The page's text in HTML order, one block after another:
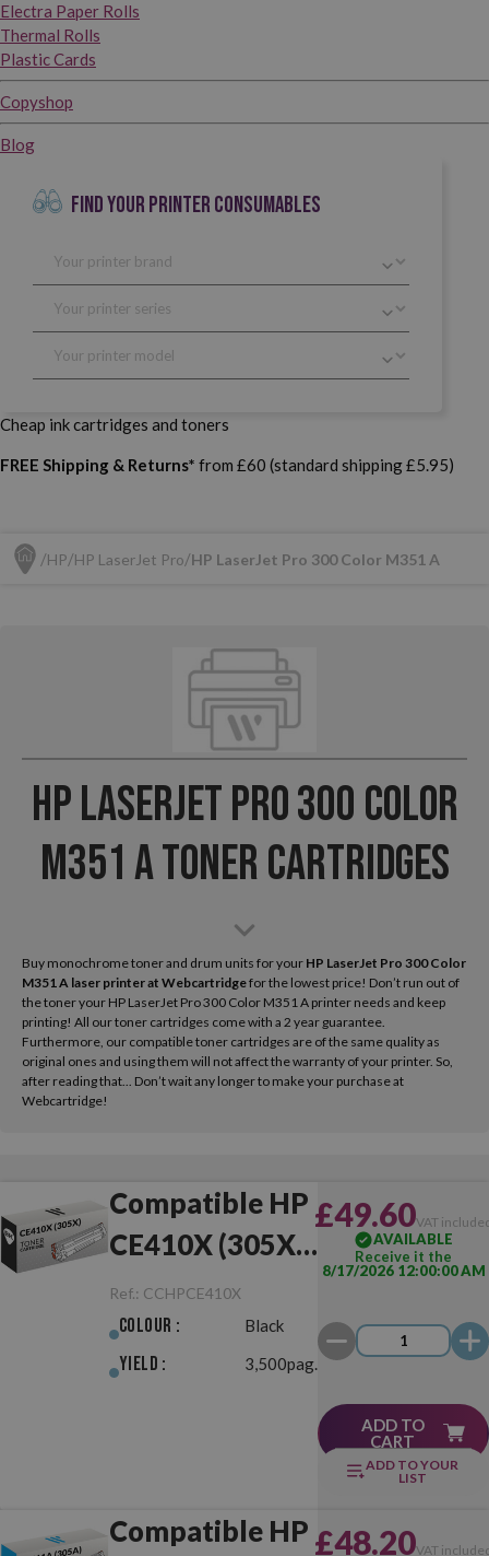
Electra Paper Rolls
Thermal Rolls
Plastic Cards
Copyshop
Blog
FIND YOUR PRINTER CONSUMABLES
Cheap ink cartridges and toners
FREE Shipping & Returns* from £60 (standard shipping £5.95)
HP HP LaserJet Pro HP LaserJet Pro 300 Color M351 A
HP LaserJet Pro 300 Color
M351 A Toner Cartridges
Buy monochrome toner and drum units for your HP LaserJet Pro 300 Color
M351 A laser printerat Webcartridgefor the lowest price! Don’t run out of
the toner your HP LaserJet Pro 300 Color M351 A printer needs and keep
printing! All our toner cartridges come with a 2 year guarantee.
Furthermore, our compatible toner cartridges are of the same quality as
original ones and using them will not affect the warranty of your printer. So,
after reading that... Don’t wait any longer to make your purchase at
Webcartridge!
Compatible HP
CE410X (305X)
Black
Ref.: CCHPCE410X
Colour : Black
Yield : 3,500pag.
£49.60VAT
AVAILABLE
Receive it the
8/17/2026 12:00:00 AM
ADD TO
CART
ADD TO YOUR
LIST
Compatible HP £48.20VAT